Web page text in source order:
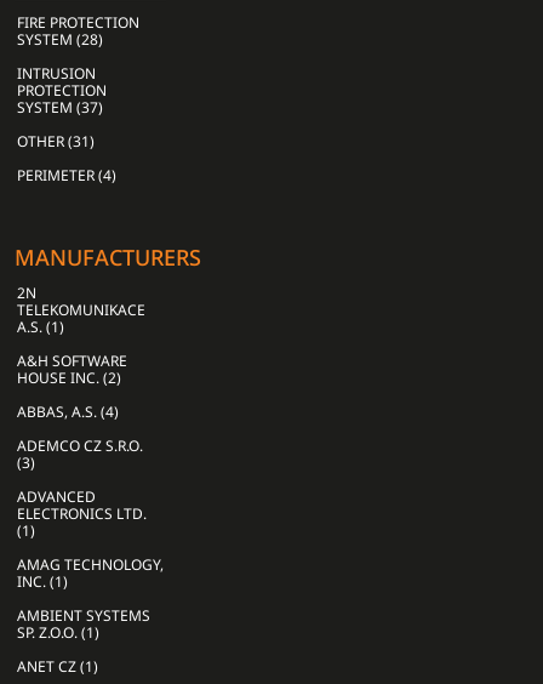
FIRE PROTECTION
SYSTEM (28)
INTRUSION
PROTECTION
SYSTEM (37)
OTHER (31)
PERIMETER (4)
MANUFACTURERS
2N
TELEKOMUNIKACE
A.S. (1)
A&H SOFTWARE
HOUSE INC. (2)
ABBAS, A.S. (4)
ADEMCO CZ S.R.O.
(3)
ADVANCED
ELECTRONICS LTD.
(1)
AMAG TECHNOLOGY,
INC. (1)
AMBIENT SYSTEMS
SP. Z.O.O. (1)
ANET CZ (1)